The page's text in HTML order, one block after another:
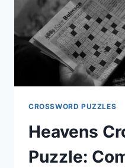
MEANING,
AND
PUZZLE
STRATEGY
CROSSWORD PUZZLES
Heavens
Puzzle: